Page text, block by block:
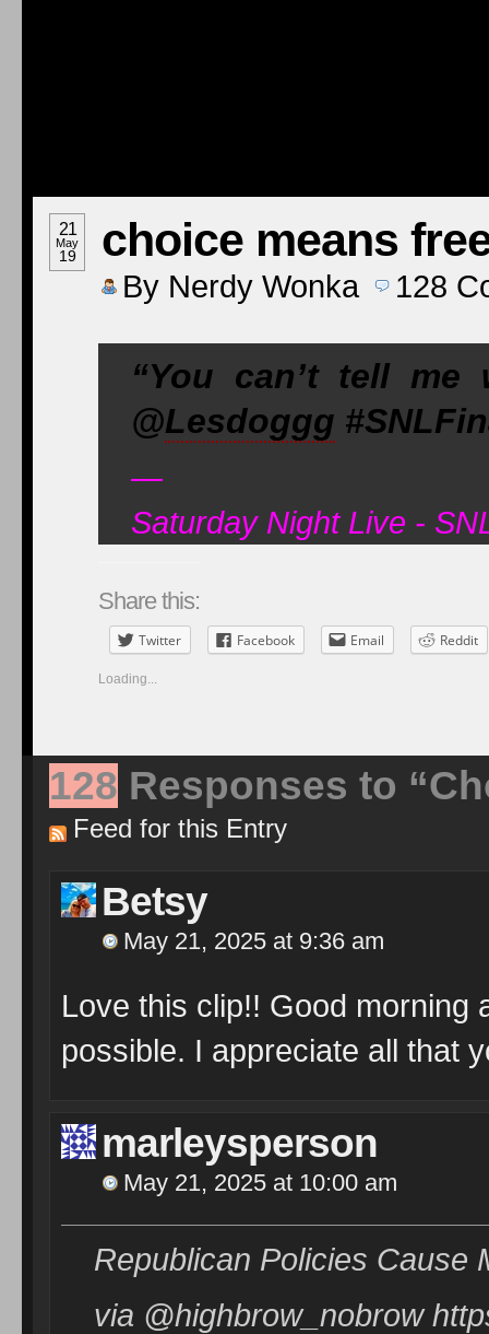
21
May
19 choice means
By Nerdy Wonka 128
“You can’t tell
@Lesdoggg
—
Saturday Night Live -
Share this:
Twitter Facebook Email Reddit
Loading...
128 Responses to
Feed for this Entry
Betsy
May 21, 2025 at 9:36 am
Love this clip!! Good morning
possible. I appreciate all that
marleysperson
May 21, 2025 at 10:00 am
Republican Policies Cause
via @highbrow_nobrow